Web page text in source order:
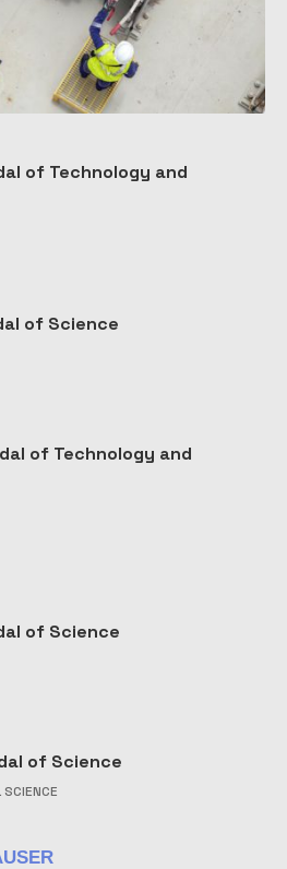
of Technology and
of Science
of Technology and
of Science
of Science